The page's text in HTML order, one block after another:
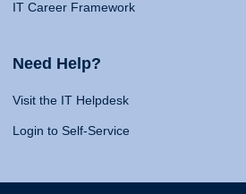
IT Career Framework
Need Help?
Visit the IT Helpdesk
Login to Self-Service